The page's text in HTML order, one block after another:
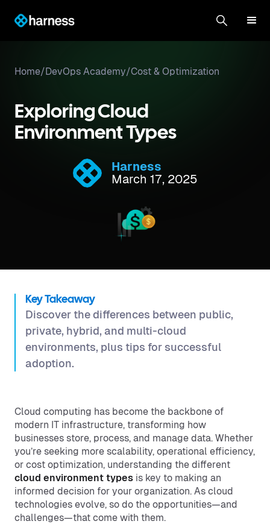
Home/DevOps Academy/Cost & Optimization
Exploring Cloud
Environment Types
Harness
March 17, 2025
Key Takeaway
Discover the differences between public,
private, hybrid, and multi-cloud
environments, plus tips for successful
adoption.
Cloud computing has become the backbone of
modern IT infrastructure, transforming how
businesses store, process, and manage data. Whether
you’re seeking more scalability, operational efficiency,
or cost optimization, understanding the different
cloud environment types is key to making an
informed decision for your organization. As cloud
technologies evolve, so do the opportunities—and
challenges—that come with them.